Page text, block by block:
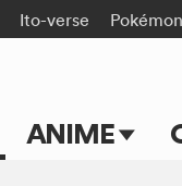
Ito-verse
ANIME